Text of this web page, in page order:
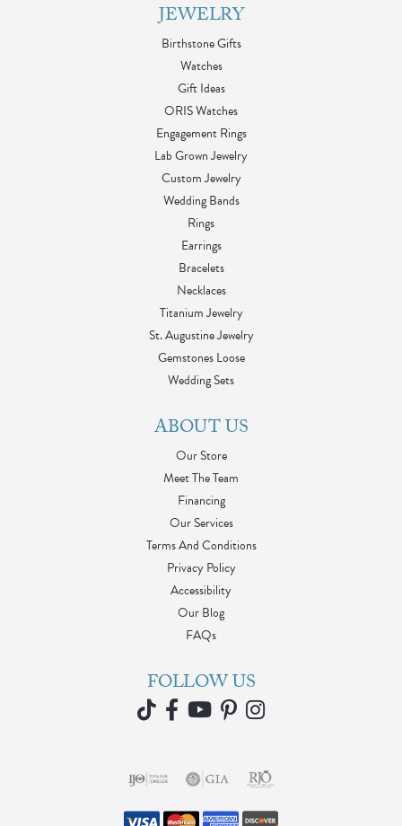
JEWELRY
Birthstone Gifts
Watches
Gift Ideas
ORIS Watches
Engagement Rings
Lab Grown Jewelry
Custom Jewelry
Wedding Bands
Rings
Earrings
Bracelets
Necklaces
Titanium Jewelry
St. Augustine Jewelry
Gemstones Loose
Wedding Sets
ABOUT US
Our Store
Meet The Team
Financing
Our Services
Terms And Conditions
Privacy Policy
Accessibility
Our Blog
FAQs
FOLLOW US